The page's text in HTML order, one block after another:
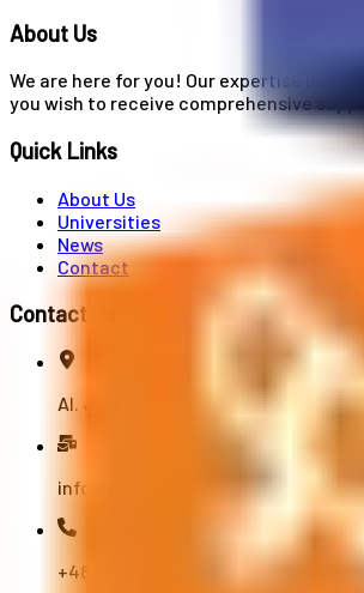
About Us
We are here for you! Our expertise
you wish to receive comprehensive
Quick Links
About Us
Universities
News
Contact
Contact Us
Al. Jerozolimskie 91, 02-001
info@polandstudy.com
+48 791 055 745